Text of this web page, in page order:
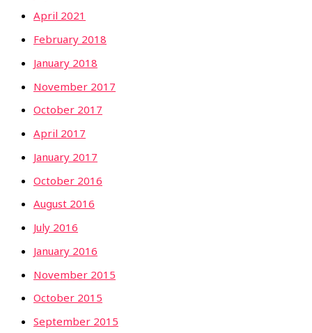
April 2021
February 2018
January 2018
November 2017
October 2017
April 2017
January 2017
October 2016
August 2016
July 2016
January 2016
November 2015
October 2015
September 2015